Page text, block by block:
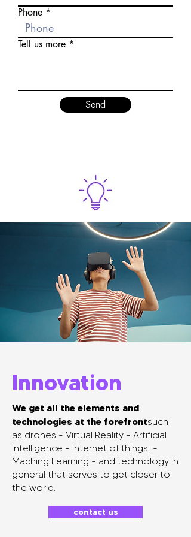
Phone
Tell us more
Send
Innovation
We get all the elements and
technologies at the forefrontsuch
as drones - Virtual Reality - Artificial
Intelligence - Internet of things: -
Maching Learning - and technology in
general that serves to get closer to
the world.
contact us